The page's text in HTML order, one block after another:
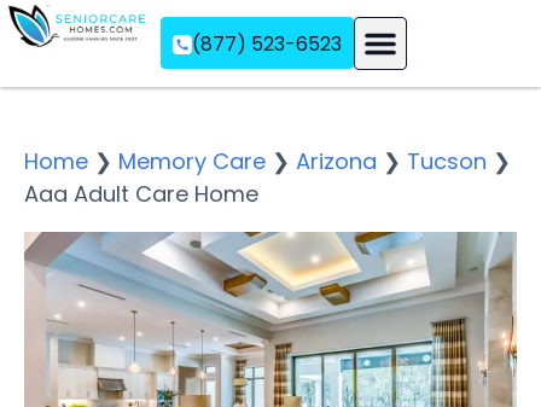
(877) 523-6523
Home ❯ Memory Care ❯ Arizona ❯ Tucson ❯
Aaa Adult Care Home